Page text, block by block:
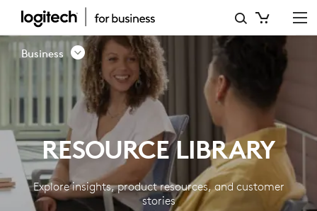
RESOURCE
LIBRARY
LOGITECH
BUSINESS
Business
RESOURCE LIBRARY
Explore insights, product resources, and customer
stories